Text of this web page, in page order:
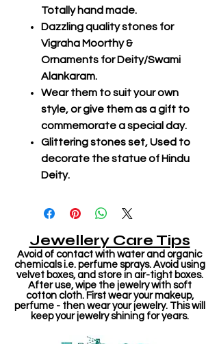
Totally hand made.
Dazzling quality stones for
Vigraha Moorthy &
Ornaments for Deity/Swami
Alankaram.
Wear them to suit your own
style, or give them as a gift to
commemorate a special day.
Glittering stones set, Used to
decorate the statue of Hindu
Deity.
Jewellery Care Tips
Avoid of contact with water and organic
chemicals i.e. perfume sprays. Avoid using
velvet boxes, and store in air-tight boxes.
After use, wipe the jewelry with soft
cotton cloth. First wear your makeup,
perfume - then wear your jewelry. This will
keep your jewelry shining for years.